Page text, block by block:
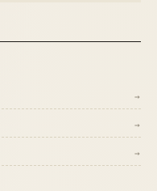
→
→
→